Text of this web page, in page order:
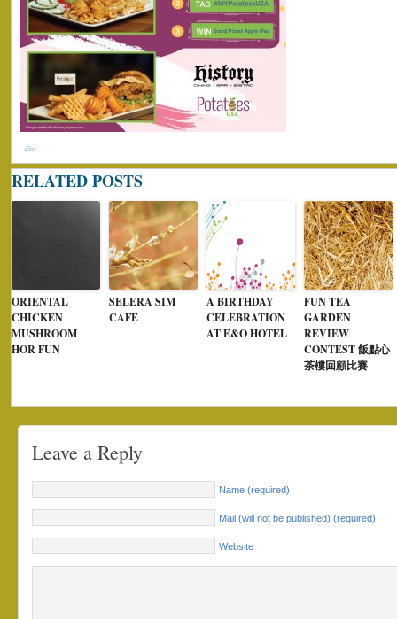
RELATED POSTS
ORIENTAL
CHICKEN
MUSHROOM
HOR FUN
SELERA SIM
CAFE
A BIRTHDAY
CELEBRATION
AT E&O HOTEL
FUN TEA
GARDEN
REVIEW
CONTEST 飯點心
茶樓回顧比賽
Leave a Reply
Name (required)
Mail (will not be published) (required)
Website